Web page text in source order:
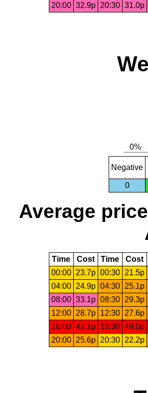
20:00 32.9p 20:30 31.0p
Negative
0
Average
Time Cost Time Cost
00:00
23.7p 00:30 21.5p
04:00
24.9p 04:30 25.1p
08:00 33.1p 08:30 29.3p
12:00
28.7p 12:30 27.6p
16:00 42.1p 16:30 49.0p
20:00
25.6p 20:30 22.2p